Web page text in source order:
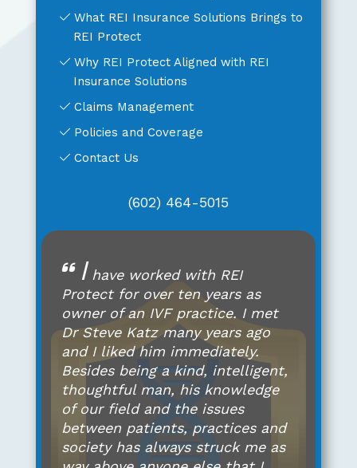
What REI Insurance Solutions Brings to
REI Protect
Why REI Protect Aligned with REI
Insurance Solutions
Claims Management
Policies and Coverage
Contact Us
(602) 464-5015
Ihave worked with REI
Protect for over ten years as
owner of an IVF practice. I met
Dr Steve Katz many years ago
and I liked him immediately.
Besides being a kind, intelligent,
thoughtful man, his knowledge
of our field and the issues
between patients, practices and
society has always struck me as